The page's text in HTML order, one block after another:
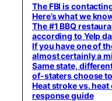
The FBI is
Here’s what we
The #1 BBQ
according to Yelp
If you have one of
almost certainly a
Same state,
of-staters choose
Heat stroke vs.
response guide